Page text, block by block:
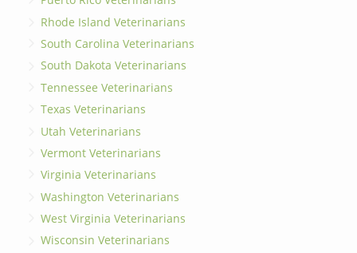
Rhode Island Veterinarians
South Carolina Veterinarians
South Dakota Veterinarians
Tennessee Veterinarians
Texas Veterinarians
Utah Veterinarians
Vermont Veterinarians
Virginia Veterinarians
Washington Veterinarians
West Virginia Veterinarians
Wisconsin Veterinarians